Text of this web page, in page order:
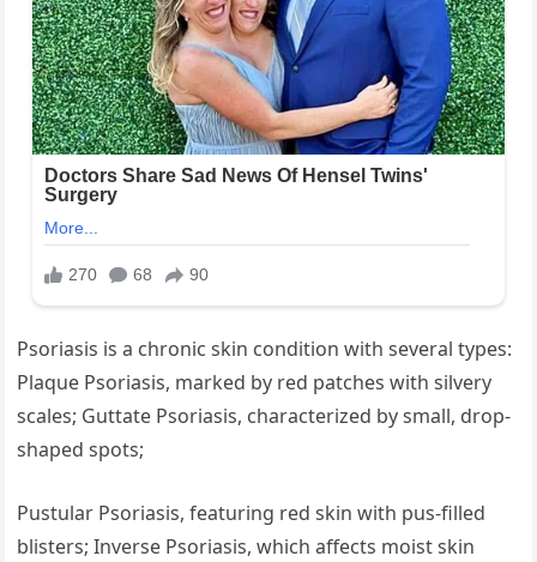
Psoriasis is a chronic skin condition with several types:
Plaque Psoriasis, marked by red patches with silvery
scales; Guttate Psoriasis, characterized by small, drop-
shaped spots;
Pustular Psoriasis, featuring red skin with pus-filled
blisters; Inverse Psoriasis, which affects moist skin